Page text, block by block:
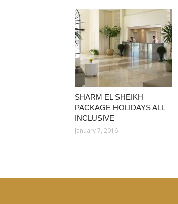
SHARM EL SHEIKH
PACKAGE HOLIDAYS ALL
INCLUSIVE
January 7, 2016